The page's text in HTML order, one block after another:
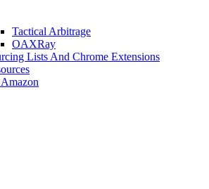
Tactical Arbitrage
OAXRay
Lists And Chrome Extensions